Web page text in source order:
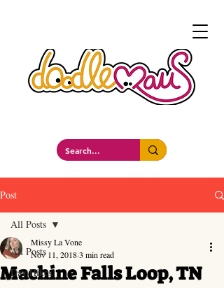
Post
All Posts
Day Hikes
All Posts
Machine Falls Loop, TN
Missy La Vone
Nov 11, 20183 min read